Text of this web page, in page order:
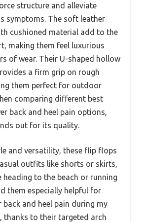
structure and alleviate
symptoms. The soft leather
cushioned material add to the
making them feel luxurious
of wear. Their U-shaped hollow
a firm grip on rough
them perfect for outdoor
comparing different best
back and heel pain options,
out for its quality.
and versatility, these flip flops
outfits like shorts or skirts,
heading to the beach or running
them especially helpful for
back and heel pain during my
thanks to their targeted arch